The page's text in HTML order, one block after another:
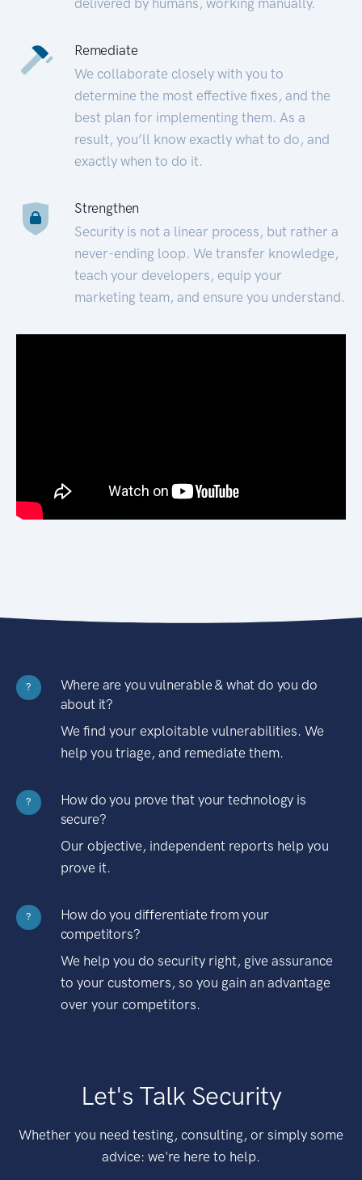
Remediate
We collaborate closely with you to
determine the most effective fixes, and the
best plan for implementing them. As a
result, you’ll know exactly what to do, and
exactly when to do it.
Strengthen
Security is not a linear process, but rather a
never-ending loop. We transfer knowledge,
teach your developers, equip your
marketing team, and ensure you understand.
?
Where are you vulnerable & what do you do
about it?
We find your exploitable vulnerabilities. We
help you triage, and remediate them.
?
How do you prove that your technology is
secure?
Our objective, independent reports help you
prove it.
?
How do you differentiate from your
competitors?
We help you do security right, give assurance
to your customers, so you gain an advantage
over your competitors.
Let's Talk Security
Whether you need testing, consulting, or simply some
advice: we're here to help.